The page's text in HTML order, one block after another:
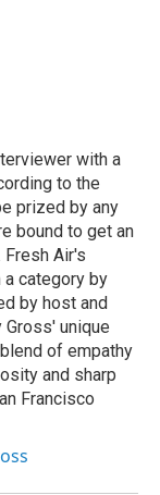
with a
to the
prized by any
bound to get an
Air's
a category by
by host and
unique
of empathy
and sharp
Francisco